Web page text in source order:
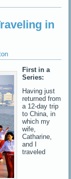
in
First in a
Series:
Having just
returned from
a 12-day trip
to China, in
which my
wife,
Catharine,
and I
traveled